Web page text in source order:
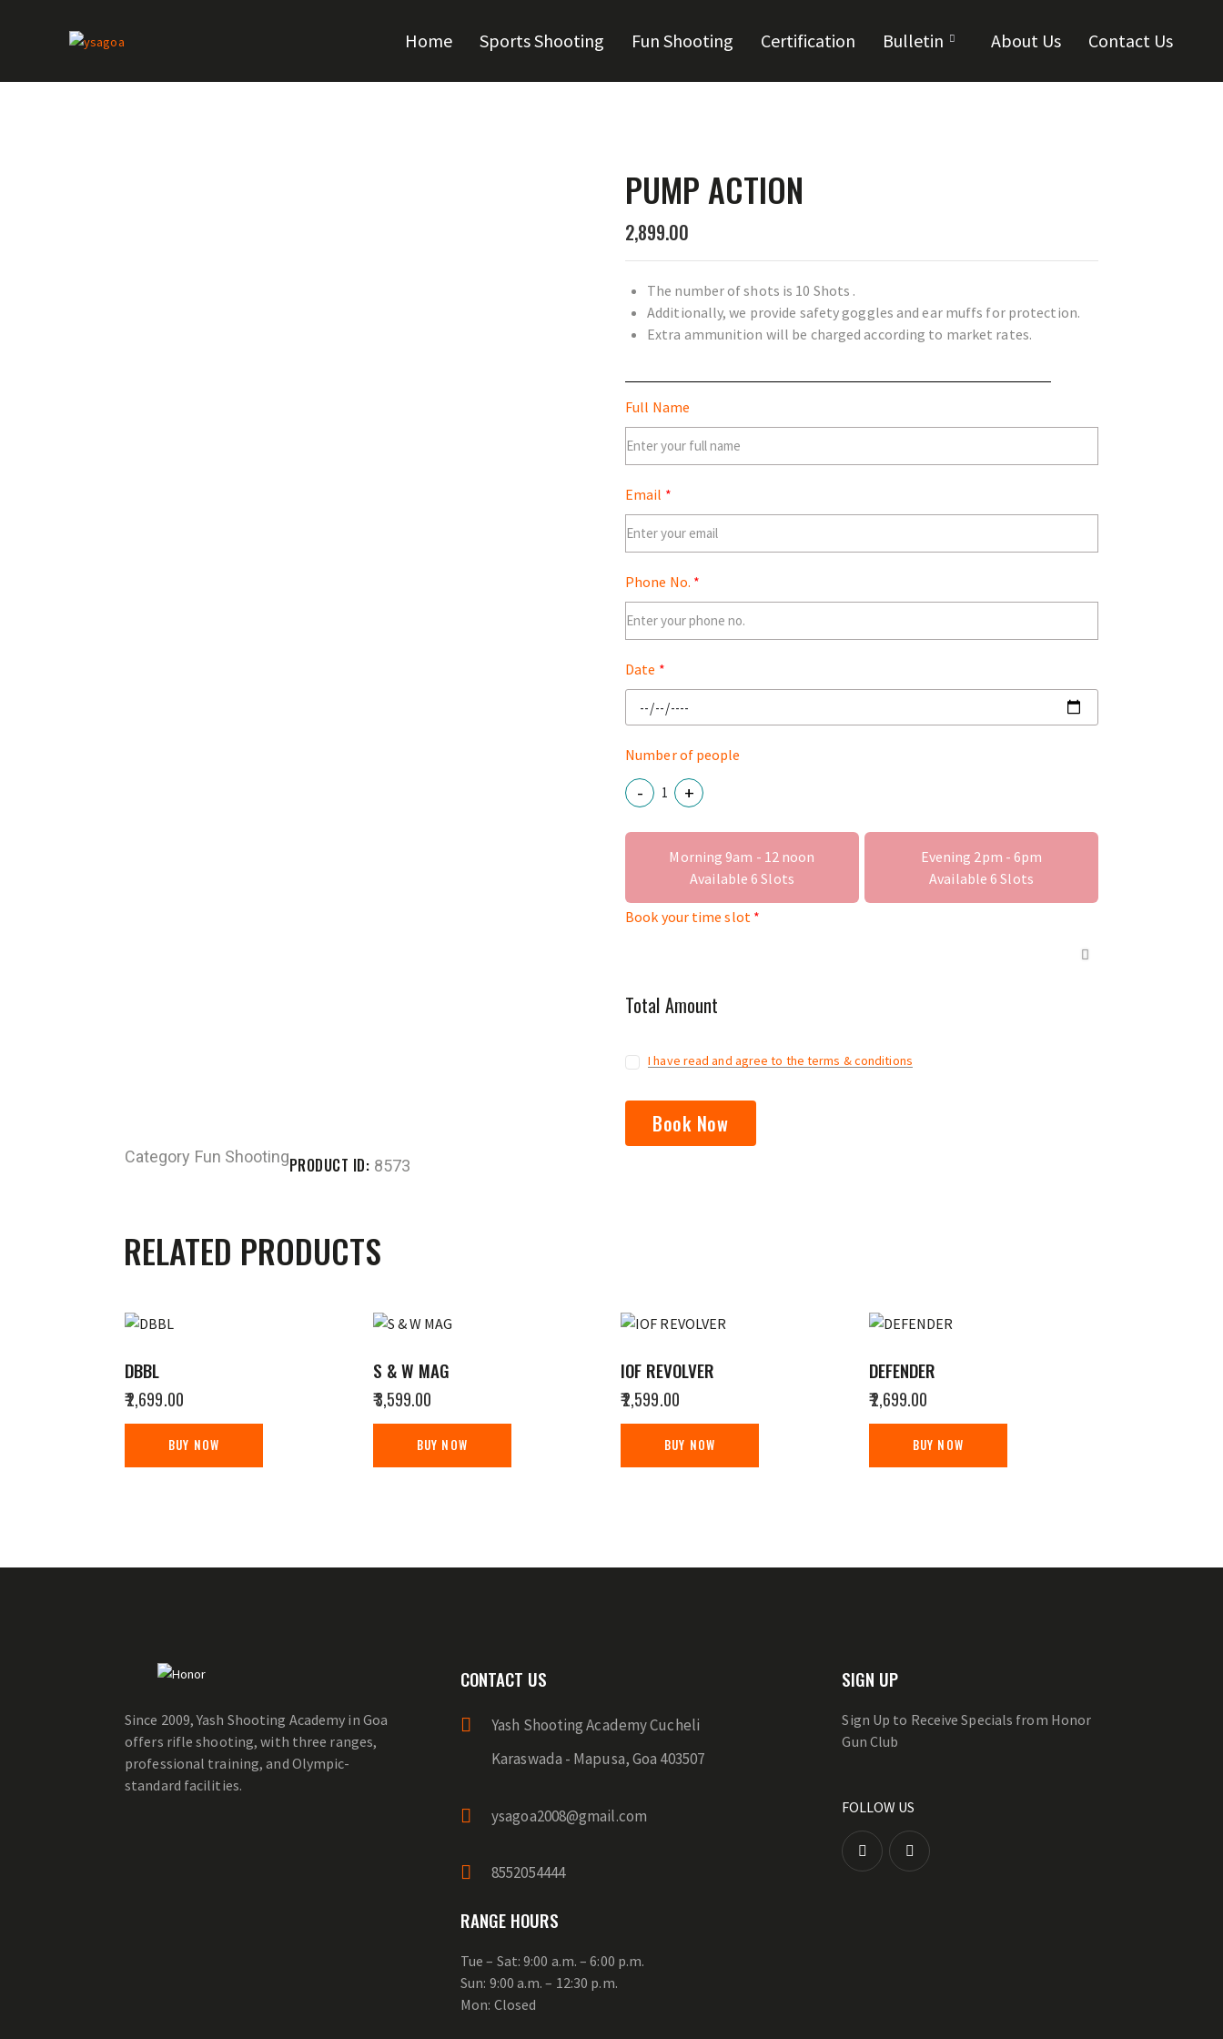
Home Sports Shooting Fun Shooting Certification Bulletin About Us Contact Us
PUMP ACTION
2,899.00
The number of shots is 10 Shots .
Additionally, we provide safety goggles and ear muffs for protection.
Extra ammunition will be charged according to market rates.
Full Name
Email
Phone No.
Date
Number of people
- +
Morning 9am - 12 noon
Available 6 Slots
Evening 2pm - 6pm
Available 6 Slots
Book your time slot
Total Amount
I have read and agree to the terms & conditions
Book Now
Category Fun ShootingPRODUCT ID: 8573
RELATED PRODUCTS
DBBL
₹2,699.00
BUY NOW
S & W MAG
₹3,599.00
BUY NOW
IOF REVOLVER
₹2,599.00
BUY NOW
DEFENDER
₹2,699.00
BUY NOW
Since 2009, Yash Shooting Academy in Goa
offers rifle shooting, with three ranges,
professional training, and Olympic-
standard facilities.
CONTACT US
Yash Shooting Academy Cucheli
Karaswada - Mapusa, Goa 403507
ysagoa2008@gmail.com
8552054444
RANGE HOURS
Tue – Sat: 9:00 a.m. – 6:00 p.m.
Sun: 9:00 a.m. – 12:30 p.m.
Mon: Closed
SIGN UP
Sign Up to Receive Specials from Honor
Gun Club
FOLLOW US